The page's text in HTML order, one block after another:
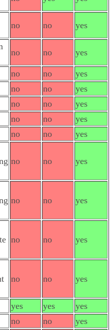
no no yes
no no yes
no no
yes
no no
yes
no no
yes
no no
yes
no no
yes
no no yes
no no yes
no no yes
no no yes
yes yes
yes
no no
yes